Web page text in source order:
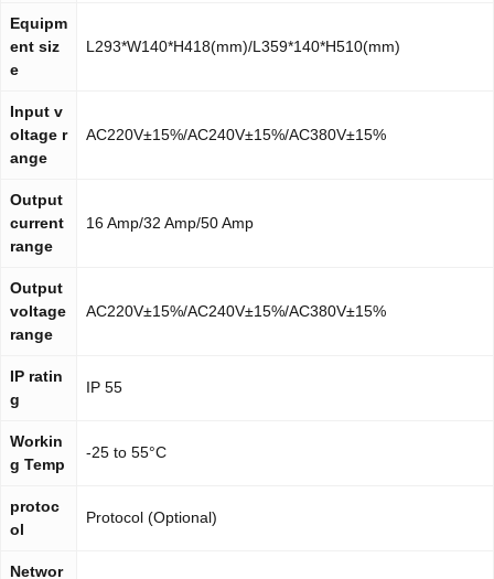
Equipm
ent siz
e
L293*W140*H418(mm)/L359*140*H510(mm)
Input v
oltage r
ange
AC220V±15%/AC240V±15%/AC380V±15%
Output
current
range
16 Amp/32 Amp/50 Amp
Output
voltage
range
AC220V±15%/AC240V±15%/AC380V±15%
IP ratin
g
IP 55
Workin
g Temp
-25 to 55°C
protoc
ol
Protocol (Optional)
Networ